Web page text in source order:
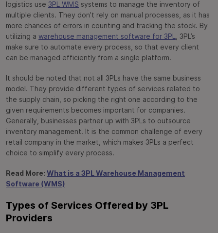
logistics use 3PL WMS systems to manage the inventory of
multiple clients. They don’t rely on manual processes, as it has
more chances of errors in counting and tracking the stock. By
utilizing a warehouse management software for 3PL, 3PL’s
make sure to automate every process, so that every client
can be managed efficiently from a single platform.
It should be noted that not all 3PLs have the same business
model. They provide different types of services related to
the supply chain, so picking the right one according to the
given requirements becomes important for companies.
Generally, businesses partner up with 3PLs to outsource
inventory management. It is the common challenge of every
retail company in the market, which makes 3PLs a perfect
choice to simplify every process.
Read More: What is a 3PL Warehouse Management
Software (WMS)
Types of Services Offered by 3PL
Providers